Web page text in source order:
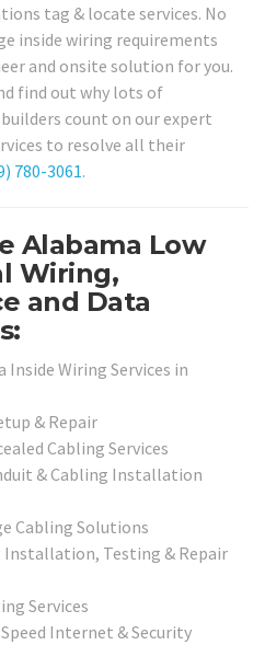
tag & locate services. No
inside wiring requirements
and onsite solution for you.
find out why lots of
count on our expert
to resolve all their
780-3061.
Alabama Low
Wiring,
and Data
Inside Wiring Services in
& Repair
Cabling Services
& Cabling Installation
Cabling Solutions
Installation, Testing & Repair
Services
Internet & Security